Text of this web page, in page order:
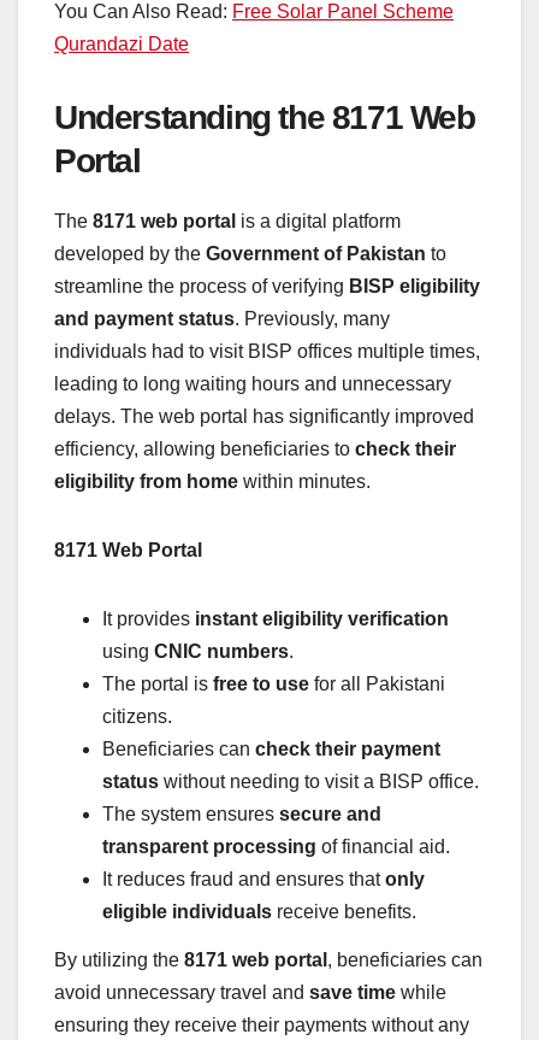
You Can Also Read: Free Solar Panel Scheme
Qurandazi Date
Understanding the 8171 Web
Portal
The 8171 web portal is a digital platform
developed by the Government of Pakistan to
streamline the process of verifying BISP eligibility
and payment status. Previously, many
individuals had to visit BISP offices multiple times,
leading to long waiting hours and unnecessary
delays. The web portal has significantly improved
efficiency, allowing beneficiaries to check their
eligibility from home within minutes.
8171 Web Portal
It provides instant eligibility verification
using CNIC numbers.
The portal is free to use for all Pakistani
citizens.
Beneficiaries can check their payment
status without needing to visit a BISP office.
The system ensures secure and
transparent processing of financial aid.
It reduces fraud and ensures thatonly
eligible individuals receive benefits.
By utilizing the 8171 web portal , beneficiaries can
avoid unnecessary travel and save time while
ensuring they receive their payments without any